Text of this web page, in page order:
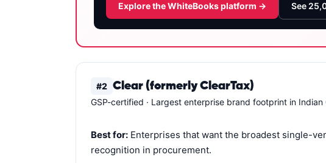
Explore the WhiteBooks platform → See
#2 Clear (formerly ClearTax)
GSP-certified · Largest enterprise brand footprint in
Best for: Enterprises that want the broadest single-
recognition in procurement.